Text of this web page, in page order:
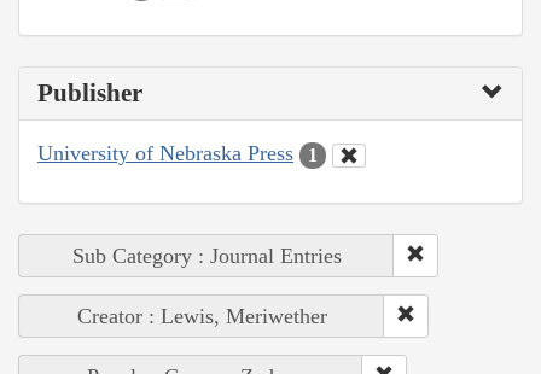
Publisher
University of Nebraska Press 1
Sub Category : Journal Entries
Creator : Lewis, Meriwether